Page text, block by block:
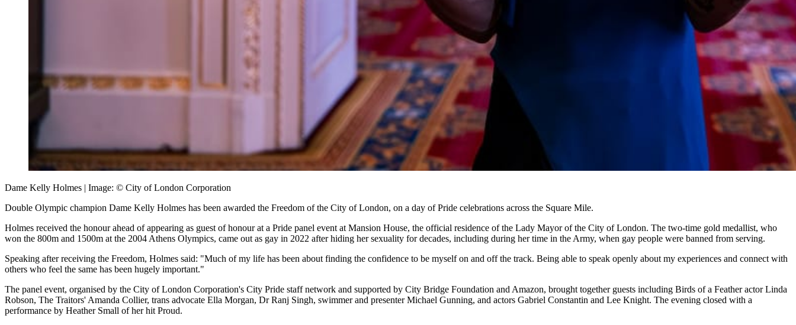
Dame Kelly Holmes | Image: © City of London Corporation
Double Olympic champion Dame Kelly Holmes has been awarded the Freedom of the City of London, on a day of Pride celebrations across the Square Mile.
Holmes received the honour ahead of appearing as guest of honour at a Pride panel event at Mansion House, the official residence of the Lady Mayor of the City of London. The two-time gold medallist, who
won the 800m and 1500m at the 2004 Athens Olympics, came out as gay in 2022 after hiding her sexuality for decades, including during her time in the Army, when gay people were banned from serving.
Speaking after receiving the Freedom, Holmes said: "Much of my life has been about finding the confidence to be myself on and off the track. Being able to speak openly about my experiences and connect with
others who feel the same has been hugely important."
The panel event, organised by the City of London Corporation's City Pride staff network and supported by City Bridge Foundation and Amazon, brought together guests including Birds of a Feather actor Linda
Robson, The Traitors' Amanda Collier, trans advocate Ella Morgan, Dr Ranj Singh, swimmer and presenter Michael Gunning, and actors Gabriel Constantin and Lee Knight. The evening closed with a
performance by Heather Small of her hit Proud.